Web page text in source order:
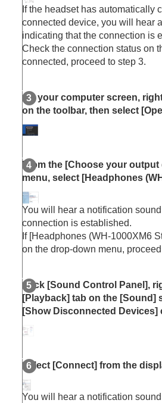
Using the apps
What you can do with partner services
Important information
Troubleshooting
If the headset has automatically
connected device, you will hear
indicating that the connection is
Check the connection status on
connected, proceed to step 3.
On your computer screen,
on the toolbar, then select [
From the [Choose your output
menu, select [Headphones (
You will hear a notification
connection is established.
If [Headphones (WH-1000XM6
on the drop-down menu,
Click [Sound Control Panel ],
[Playback] tab on the [Sound]
[Show Disconnected Devices]
Select [Connect] from the
You will hear a notification